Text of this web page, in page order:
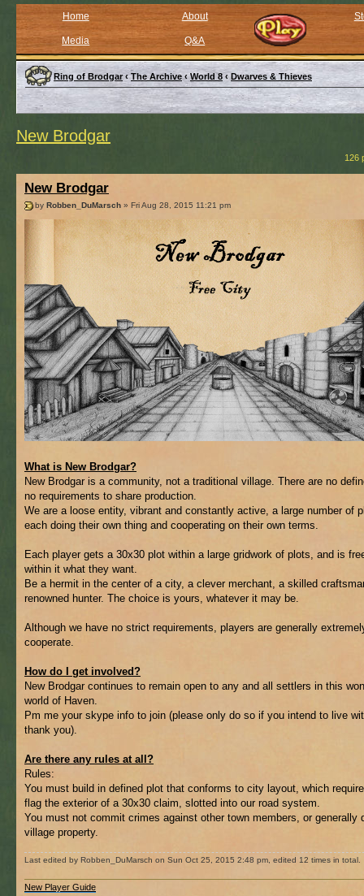
Home About
Media Q&A
Ring of Brodgar ‹ The Archive ‹ World 8 ‹ Dwarves & Thieves
New Brodgar
126
New Brodgar
by Robben_DuMarsch » Fri Aug 28, 2015 11:21 pm
What is New Brodgar?
New Brodgar is a community, not a traditional village. There are no
no requirements to share production.
We are a loose entity, vibrant and constantly active, a large number of
each doing their own thing and cooperating on their own terms.
Each player gets a 30x30 plot within a large gridwork of plots, and is
within it what they want.
Be a hermit in the center of a city, a clever merchant, a skilled
renowned hunter. The choice is yours, whatever it may be.
Although we have no strict requirements, players are generally
cooperate.
How do I get involved?
New Brodgar continues to remain open to any and all settlers in this
world of Haven.
Pm me your skype info to join (please only do so if you intend to live
thank you).
Are there any rules at all?
Rules:
You must build in defined plot that conforms to city layout, which
flag the exterior of a 30x30 claim, slotted into our road system.
You must not commit crimes against other town members, or generally
village property.
Last edited by Robben_DuMarsch on Sun Oct 25, 2015 2:48 pm, edited 12 times in total.
New Player Guide